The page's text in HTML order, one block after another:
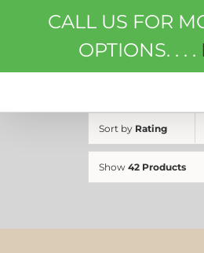
Sort by Rating
Show 42 Products
CALL US FOR
OPTIONS. . . .